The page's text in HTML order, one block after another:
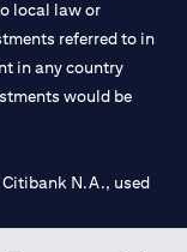
Citibank
contact details
any product or
month period from
and receipt of
local law or
referred to in
in any country
would be
N.A., used